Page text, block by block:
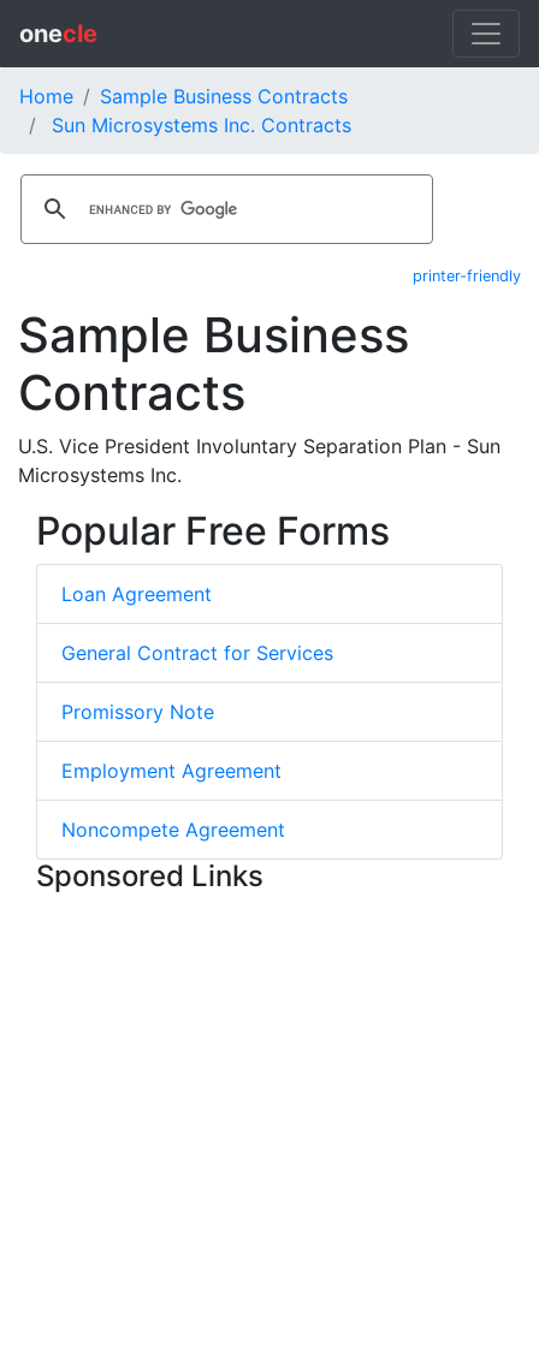
onecle
Home
Sample Business Contracts
Sun Microsystems Inc. Contracts
printer-friendly
Sample Business
Contracts
U.S. Vice President Involuntary Separation Plan - Sun
Microsystems Inc.
Popular Free Forms
Loan Agreement
General Contract for Services
Promissory Note
Employment Agreement
Noncompete Agreement
Sponsored Links